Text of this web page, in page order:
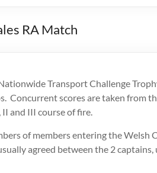
RA Match
Transport Challenge
Concurrent scores are taken from
and III course of fire.
of members entering the Welsh
agreed between the 2